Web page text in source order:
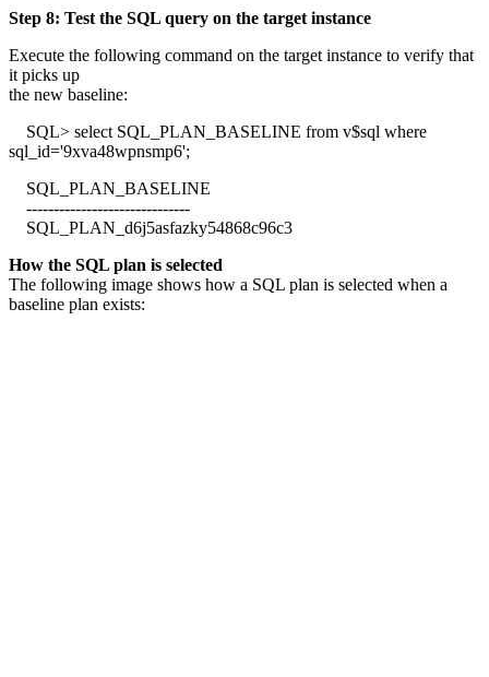
Step 8: Test the SQL query on the target instance
Execute the following command on the target instance to verify that
it picks up
the new baseline:
SQL> select SQL_PLAN_BASELINE from v$sql where
sql_id='9xva48wpnsmp6';
SQL_PLAN_BASELINE
------------------------------
SQL_PLAN_d6j5asfazky54868c96c3
How the SQL plan is selected
The following image shows how a SQL plan is selected when a
baseline plan exists: